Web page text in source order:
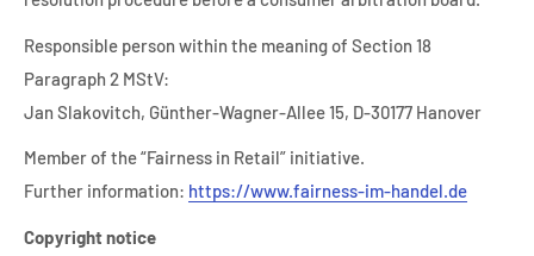
Responsible person within the meaning of Section 18
Paragraph 2 MStV:
Jan Slakovitch, Günther-Wagner-Allee 15, D-30177 Hanover
Member of the “Fairness in Retail” initiative.
Further information: https://www.fairness-im-handel.de
Copyright notice